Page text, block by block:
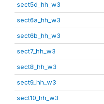
sect5d_hh_w3
sect6a_hh_w3
sect6b_hh_w3
sect7_hh_w3
sect8_hh_w3
sect9_hh_w3
sect10_hh_w3